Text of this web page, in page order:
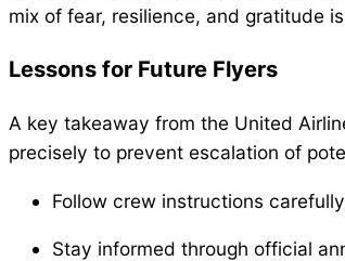
mix of fear, resilience, and gratitude
Lessons for Future Flyers
A key takeaway from the United
precisely to prevent escalation of
Follow crew instructions
Stay informed through official